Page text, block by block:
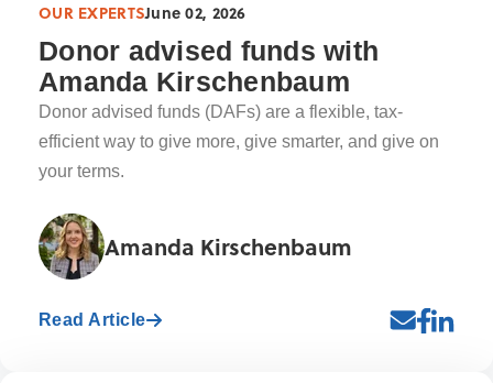
OUR EXPERTSJune 02, 2026
Donor advised funds with
Amanda Kirschenbaum
Donor advised funds (DAFs) are a flexible, tax-
efficient way to give more, give smarter, and give on
your terms.
Amanda Kirschenbaum
Read Article